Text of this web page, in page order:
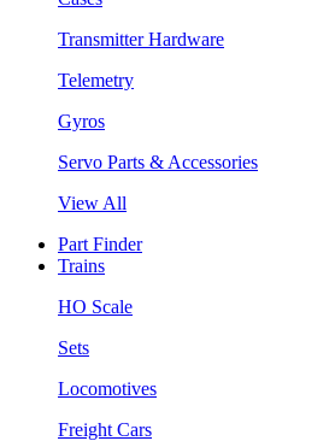
Transmitter Hardware
Telemetry
Gyros
Servo Parts & Accessories
View All
Part Finder
Trains
HO Scale
Sets
Locomotives
Freight Cars